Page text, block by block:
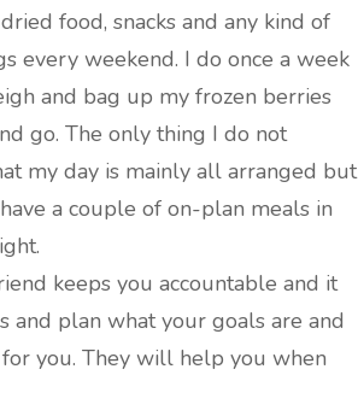
food, snacks and any kind of
every weekend. I do once a week
and bag up my frozen berries
go. The only thing I do not
my day is mainly all arranged but
a couple of on-plan meals in
keeps you accountable and it
and plan what your goals are and
you. They will help you when